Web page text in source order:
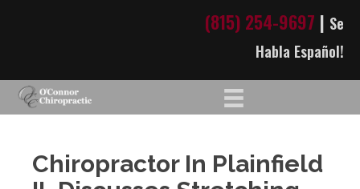
(815) 254-9697 | Se
Habla Español!
Chiropractor In Plainfield